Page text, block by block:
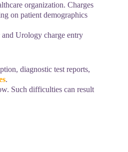
organization. Charges
on patient demographics
Urology charge entry
diagnostic test reports,
.
Such difficulties can result